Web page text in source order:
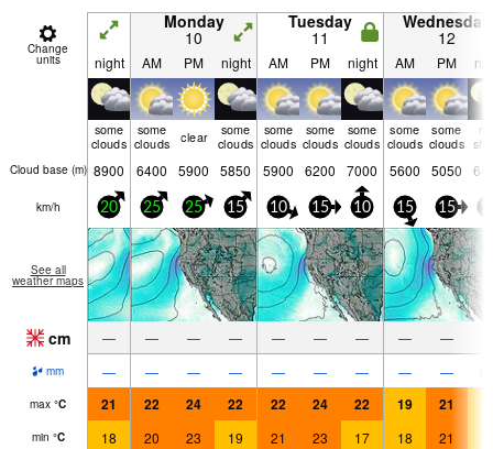
Change
units
Monday
10
Tuesday
11
Wednesday
12
night AM PM night AM PM night AM PM
some
clouds
some
clouds
clear
some
clouds
some
clouds
some
clouds
some
clouds
some
clouds
some
clouds
Cloud base (m) 8900 6400 5900 5850 5900 6200 7000 5600 5050
km/h 20 25 25 15 10 15 10 15 15
See all
weather maps
cm — — — — — — — — —
mm — — — — — — — — —
max °C 21 22 24 22 22 24 22 19 21
min °C 18 20 23 19 21 23 17 18 21